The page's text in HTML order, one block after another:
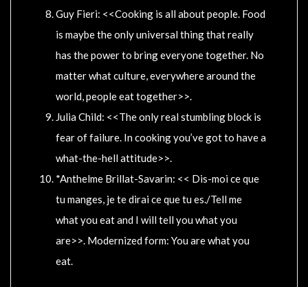
Guy Fieri: <<Cooking is all about people. Food
is maybe the only universal thing that really
has the power to bring everyone together. No
matter what culture, everywhere around the
world, people eat together>>.
Julia Child: <<The only real stumbling block is
fear of failure. In cooking you’ve got to have a
what-the-hell attitude>>.
*Anthelme Brillat-Savarin: << Dis-moi ce que
tu manges, je te dirai ce que tu es./Tell me
what you eat and I will tell you what you
are>>. Modernized form: You are what you
eat.